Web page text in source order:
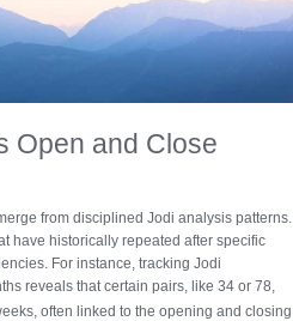
Open and Close
from disciplined Jodi analysis patterns
have historically repeated after specific
For instance, tracking Jodi
reveals that certain pairs, like 34 or 78,
often linked to the opening and closing